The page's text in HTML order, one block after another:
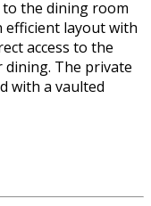
the dining room
efficient layout with
access to the
The private
with a vaulted
bath
shower. On the
hall, creating an